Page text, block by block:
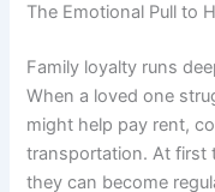
The Emotional Pull to
Family loyalty runs
When a loved one
might help pay rent,
transportation. At first
they can become